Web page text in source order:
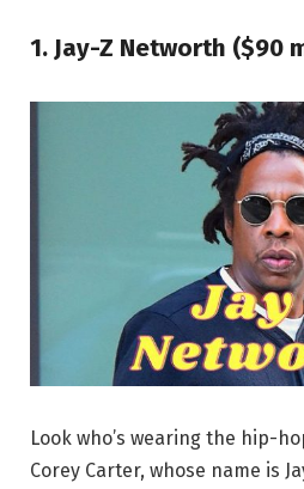
1. Jay-Z Networth ($90
Look who’s wearing the hip-
Corey Carter, whose name is